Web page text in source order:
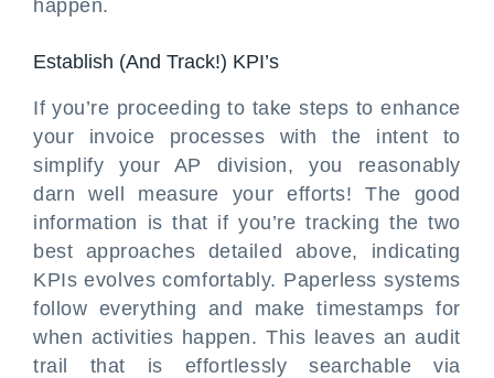
happen.
Establish (And Track!) KPI’s
If you’re proceeding to take steps to enhance
your invoice processes with the intent to
simplify your AP division, you reasonably
darn well measure your efforts! The good
information is that if you’re tracking the two
best approaches detailed above, indicating
KPIs evolves comfortably. Paperless systems
follow everything and make timestamps for
when activities happen. This leaves an audit
trail that is effortlessly searchable via